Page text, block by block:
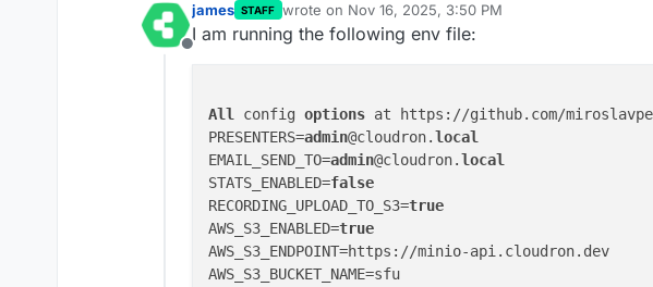
Offline
james STAFF wrote on Nov 16, 2025, 3:50 PM
last edited by
I am running the following env file:
All config options at https://github.com/
PRESENTERS=admin@cloudron.local
EMAIL_SEND_TO=admin@cloudron.local
STATS_ENABLED=false
RECORDING_UPLOAD_TO_S3=true
AWS_S3_ENABLED=true
AWS_S3_ENDPOINT=https://minio-api.cloudron.dev
AWS_S3_BUCKET_NAME=sfu